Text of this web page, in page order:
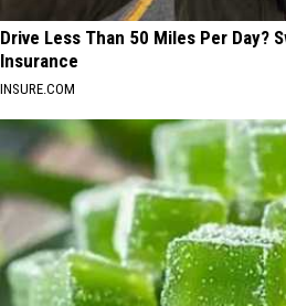
Drive Less Than 50 Miles Per Day?
Insurance
INSURE.COM